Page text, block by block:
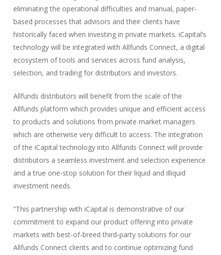
eliminating the operational difficulties and manual, paper-
based processes that advisors and their clients have
historically faced when investing in private markets. iCapital’s
technology will be integrated with Allfunds Connect, a digital
ecosystem of tools and services across fund analysis,
selection, and trading for distributors and investors.
Allfunds distributors will benefit from the scale of the
Allfunds platform which provides unique and efficient access
to products and solutions from private market managers
which are otherwise very difficult to access. The integration
of the iCapital technology into Allfunds Connect will provide
distributors a seamless investment and selection experience
and a true one-stop solution for their liquid and illiquid
investment needs.
“This partnership with iCapital is demonstrative of our
commitment to expand our product offering into private
markets with best-of-breed third-party solutions for our
Allfunds Connect clients and to continue optimizing fund